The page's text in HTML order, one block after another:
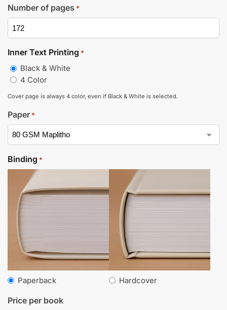
Number of pages *
Inner Text Printing *
Black & White
4 Color
Cover page is always 4 color, even if Black & White is selected.
Paper *
Binding *
Paperback Hardcover
Price per book